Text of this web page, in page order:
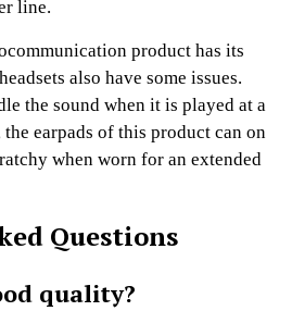
line.
product has its
also have some issues.
the sound when it is played at a
earpads of this product can on
when worn for an extended
Questions
quality?